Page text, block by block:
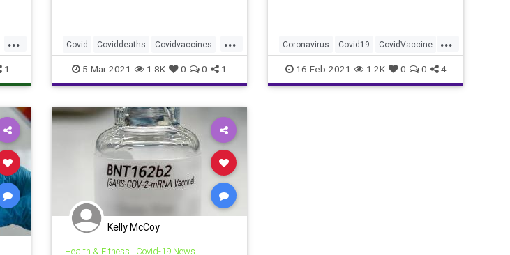
...
1
vaccinat
...
Covid Coviddeaths Covidvaccines
health Pfizervaccine
shouldIvaccinate Vaccinedeaths
5-Mar-2021 1.8K 0 0 1
...
Coronavirus Covid19 CovidVaccine
Israel PfizerVaccine
16-Feb-2021 1.2K 0 0 4
Kelly McCoy
Health & Fitness | Covid-19 News